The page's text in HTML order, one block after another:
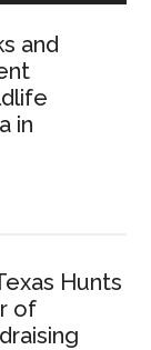
and
in
Hunts
of